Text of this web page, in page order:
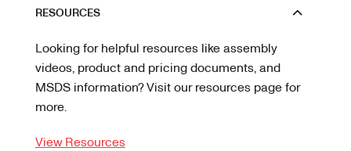
RESOURCES
Looking for helpful resources like assembly
videos, product and pricing documents, and
MSDS information? Visit our resources page for
more.
View Resources